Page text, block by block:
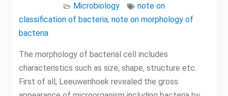
Microbiology
note on
classification of bacteria, note on morphology of
bacteria
The morphology of bacterial cell includes
characteristics such as size, shape, structure etc.
First of all, Leeuwenhoek revealed the gross